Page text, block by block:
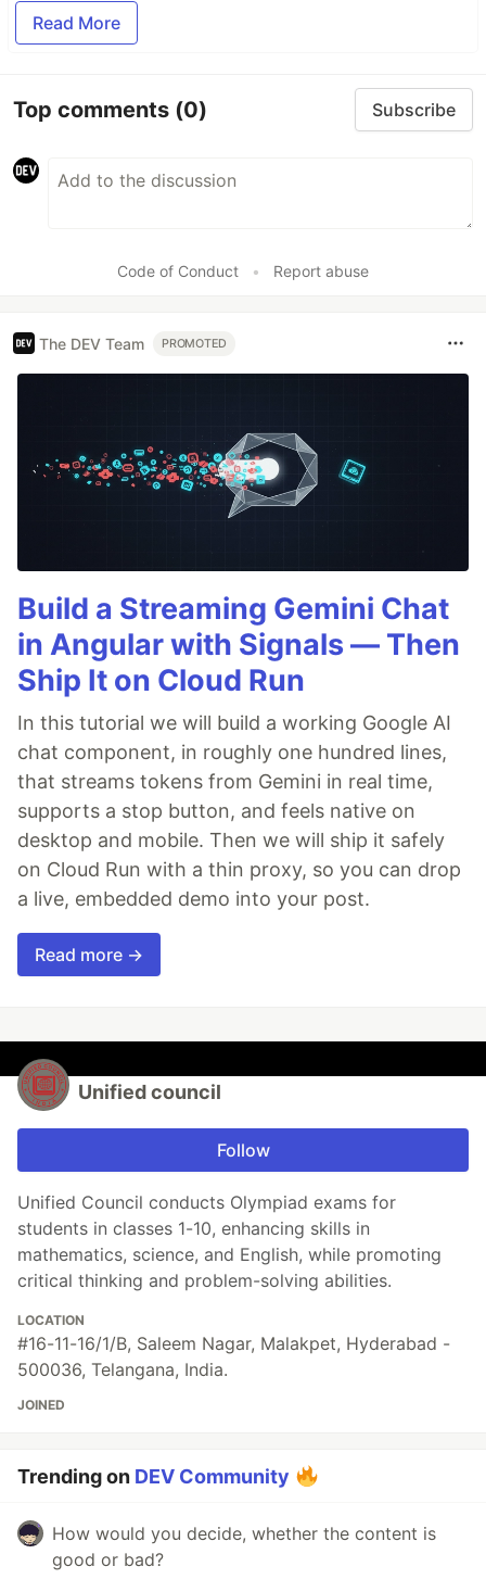
Read More
Top comments (0) Subscribe
Code of Conduct • Report abuse
The DEV Team PROMOTED
Build a Streaming Gemini Chat
in Angular with Signals — Then
Ship It on Cloud Run
In this tutorial we will build a working Google AI
chat component, in roughly one hundred lines,
that streams tokens from Gemini in real time,
supports a stop button, and feels native on
desktop and mobile. Then we will ship it safely
on Cloud Run with a thin proxy, so you can drop
a live, embedded demo into your post.
Read more →
Unified council
Follow
Unified Council conducts Olympiad exams for
students in classes 1-10, enhancing skills in
mathematics, science, and English, while promoting
critical thinking and problem-solving abilities.
LOCATION
#16-11-16/1/B, Saleem Nagar, Malakpet, Hyderabad -
500036, Telangana, India.
JOINED
Trending on DEV Community
How would you decide, whether the content is
good or bad?